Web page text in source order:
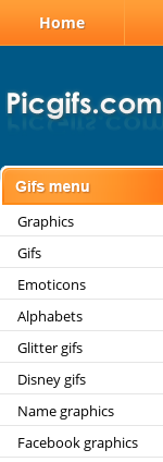
Home
Graphics
Gifs
Emoticons
Alphabets
Glitter gifs
Disney gifs
Name graphics
Facebook graphics